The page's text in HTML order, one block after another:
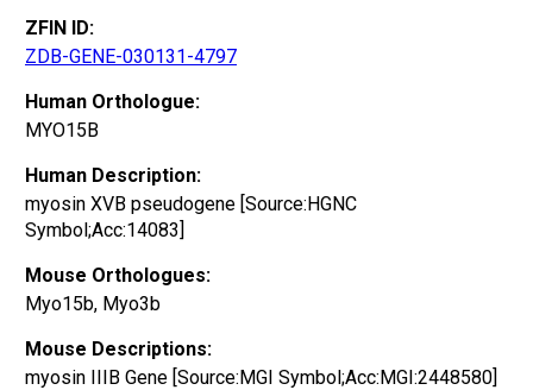
ZFIN ID:
ZDB-GENE-030131-4797
Human Orthologue:
MYO15B
Human Description:
myosin XVB pseudogene [Source:HGNC
Symbol;Acc:14083]
Mouse Orthologues:
Myo15b, Myo3b
Mouse Descriptions:
myosin IIIB Gene [Source:MGI Symbol;Acc:MGI:2448580]